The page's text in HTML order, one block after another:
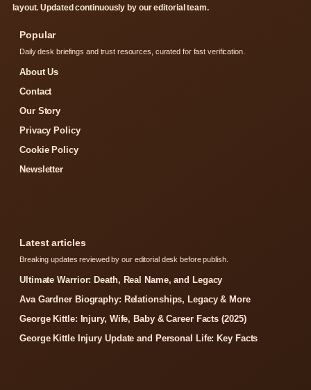
layout. Updated continuously by our editorial team.
Popular
Daily desk briefings and trust resources, curated for fast verification.
About Us
Contact
Our Story
Privacy Policy
Cookie Policy
Newsletter
Latest articles
Breaking updates reviewed by our editorial desk before publish.
Ultimate Warrior: Death, Real Name, and Legacy
Ava Gardner Biography: Relationships, Legacy & More
George Kittle: Injury, Wife, Baby & Career Facts (2025)
George Kittle Injury Update and Personal Life: Key Facts